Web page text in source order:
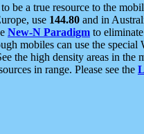
be a true resource to the
use 144.80 and in
New-N Paradigm to
mobiles can use the
the high density areas in the
in range. Please see the